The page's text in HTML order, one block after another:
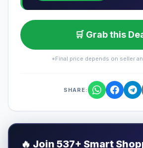
🛒 Grab this
*Final price depends on seller
SHARE:
🔥 Join 537+ Smart